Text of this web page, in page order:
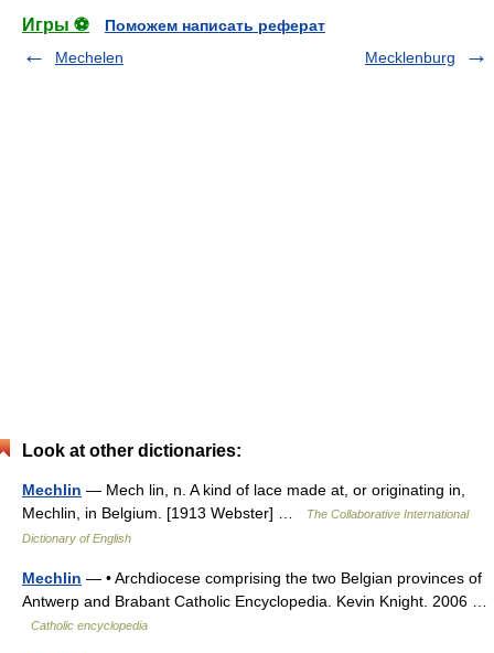
Игры ⚽
Поможем написать реферат
Mechelen
Mecklenburg
Look at other dictionaries:
Mechlin — Mech lin, n. A kind of lace made at, or originating in,
Mechlin, in Belgium. [1913 Webster] …
The Collaborative International
Dictionary of English
Mechlin — • Archdiocese comprising the two Belgian provinces of
Antwerp and Brabant Catholic Encyclopedia. Kevin Knight. 2006 …
Catholic encyclopedia